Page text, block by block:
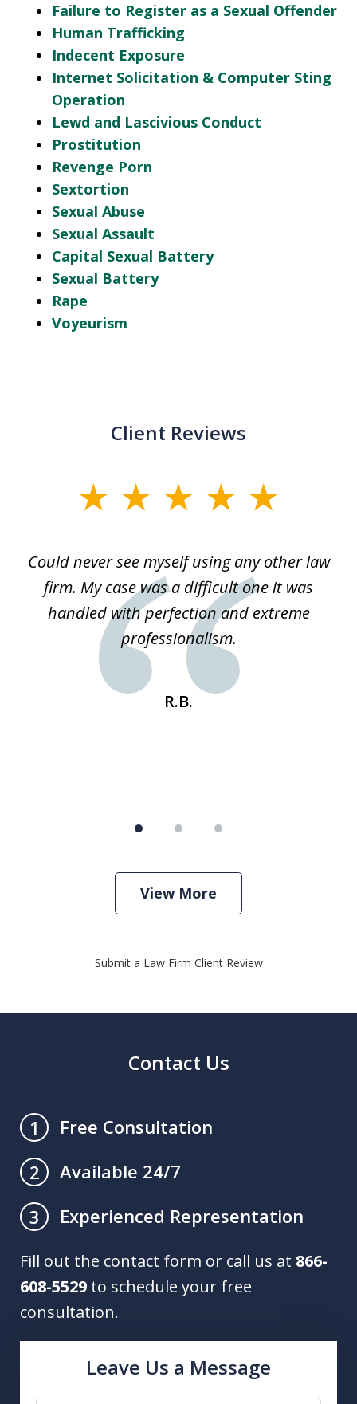
Failure to Register as a Sexual Offender
Human Trafficking
Indecent Exposure
Internet Solicitation & Computer Sting
Operation
Lewd and Lascivious Conduct
Prostitution
Revenge Porn
Sextortion
Sexual Abuse
Sexual Assault
Capital Sexual Battery
Sexual Battery
Rape
Voyeurism
Client Reviews
Could never see myself using any other law
firm. My case was a difficult one it was
handled with perfection and extreme
professionalism.
R.B.
View More
Submit a Law Firm Client Review
Contact Us
1
Free Consultation
2
Available 24/7
3
Experienced Representation
Fill out the contact form or call us at 866-
608-5529 to schedule your free
consultation.
Leave Us a Message